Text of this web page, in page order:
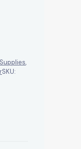
,
SKU: